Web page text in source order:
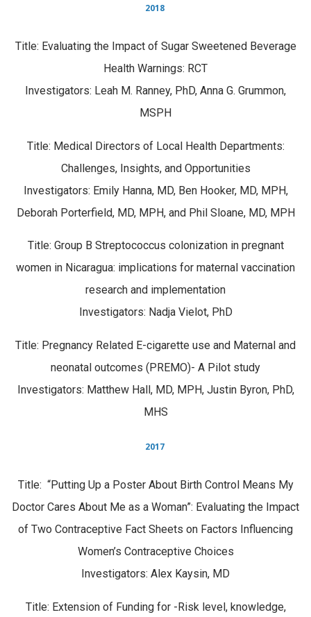
2018
Title: Evaluating the Impact of Sugar Sweetened Beverage
Health Warnings: RCT
Investigators: Leah M. Ranney, PhD, Anna G. Grummon,
MSPH
Title: Medical Directors of Local Health Departments:
Challenges, Insights, and Opportunities
Investigators: Emily Hanna, MD, Ben Hooker, MD, MPH,
Deborah Porterfield, MD, MPH, and Phil Sloane, MD, MPH
Title: Group B Streptococcus colonization in pregnant
women in Nicaragua: implications for maternal vaccination
research and implementation
Investigators: Nadja Vielot, PhD
Title: Pregnancy Related E-cigarette use and Maternal and
neonatal outcomes (PREMO)- A Pilot study
Investigators: Matthew Hall, MD, MPH, Justin Byron, PhD,
MHS
2017
Title: “Putting Up a Poster About Birth Control Means My
Doctor Cares About Me as a Woman”: Evaluating the Impact
of Two Contraceptive Fact Sheets on Factors Influencing
Women’s Contraceptive Choices
Investigators: Alex Kaysin, MD
Title: Extension of Funding for -Risk level, knowledge,